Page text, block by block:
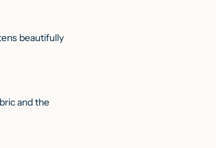
beautifully
and the